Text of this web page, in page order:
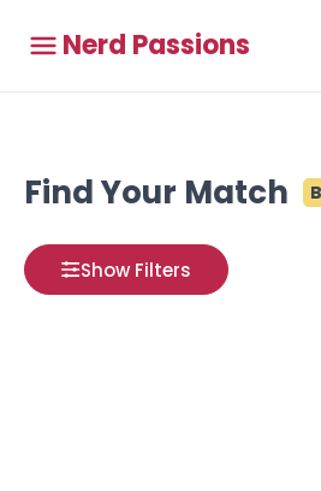
Nerd Passions
Find Your Match
Show Filters